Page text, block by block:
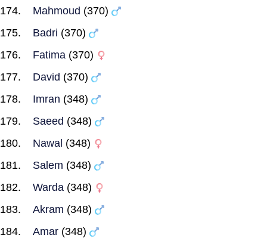
Mahmoud (370)
Badri (370)
Fatima (370)
David (370)
Imran (348)
Saeed (348)
Nawal (348)
Salem (348)
Warda (348)
Akram (348)
Amar (348)